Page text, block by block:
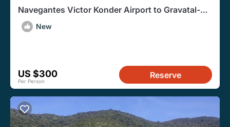
Navegantes Victor Konder Airport to Gravatal-
RoundTrip Transfer
New
US $300
Per Person
Reserve